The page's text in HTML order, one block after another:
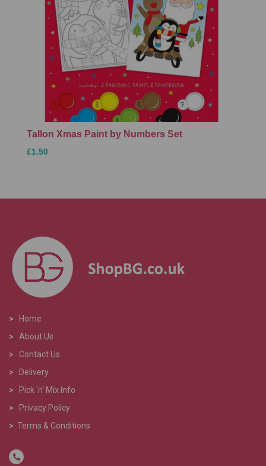
Tallon Xmas Paint by Numbers Set
£1.50
>
Home
>
About Us
> Contact Us
>
Delivery
>
Pick 'n' Mix Info
>
Privacy Policy
> Terms & Conditions